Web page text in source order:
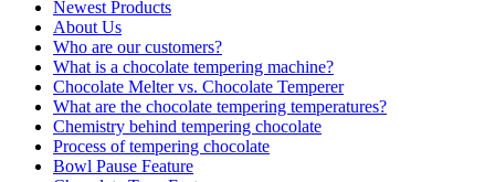
Newest Products
About Us
Who are our customers?
What is a chocolate tempering machine?
Chocolate Melter vs. Chocolate Temperer
What are the chocolate tempering temperatures?
Chemistry behind tempering chocolate
Process of tempering chocolate
Bowl Pause Feature